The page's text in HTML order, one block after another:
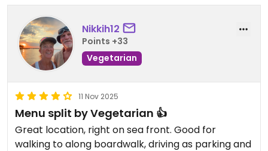
Nikkih12
Points +33
Vegetarian
11 Nov 2025
Menu split by Vegetarian 👍
Great location, right on sea front. Good for
walking to along boardwalk, driving as parking and